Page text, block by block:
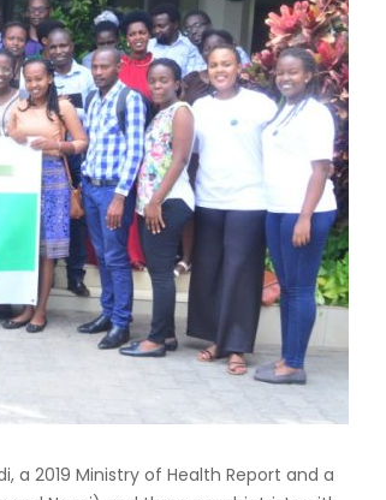
2019 Ministry of Health Report and a